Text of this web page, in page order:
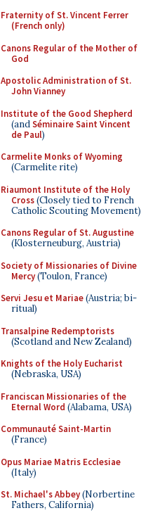
Fraternity of St. Vincent Ferrer
(French only)
Canons Regular of the Mother of
God
Apostolic Administration of St.
John Vianney
Institute of the Good Shepherd
(andSéminaire Saint Vincent
de Paul)
Carmelite Monks of Wyoming
(Carmelite rite)
Riaumont Institute of the Holy
Cross(Closely tied to French
Catholic Scouting Movement)
Canons Regular of St. Augustine
(Klosterneuburg, Austria)
Society of Missionaries of Divine
Mercy(Toulon, France)
Servi Jesu et Mariae(Austria; bi-
ritual)
Transalpine Redemptorists
(Scotland and New Zealand)
Knights of the Holy Eucharist
(Nebraska, USA)
Franciscan Missionaries of the
Eternal Word (Alabama, USA)
Communauté Saint-Martin
(France)
Opus Mariae Matris Ecclesiae
(Italy)
St. Michael's Abbey(Norbertine
Fathers, California)